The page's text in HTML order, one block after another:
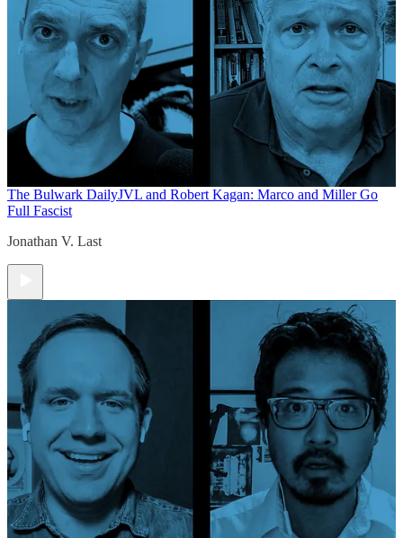
The Bulwark DailyJVL and Robert Kagan: Marco and Miller Go
Full Fascist
Jonathan V. Last